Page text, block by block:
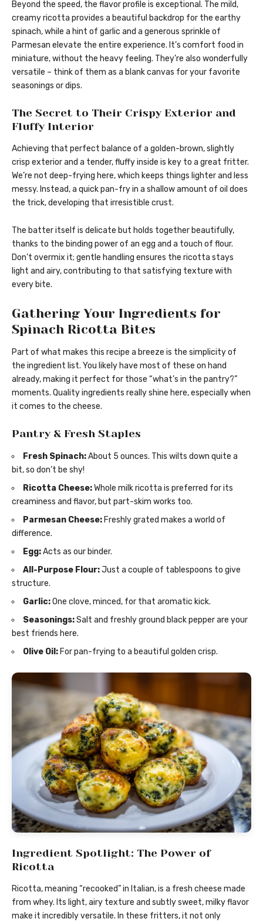
Beyond the speed, the flavor profile is exceptional. The mild,
creamy ricotta provides a beautiful backdrop for the earthy
spinach, while a hint of garlic and a generous sprinkle of
Parmesan elevate the entire experience. It’s comfort food in
miniature, without the heavy feeling. They’re also wonderfully
versatile – think of them as a blank canvas for your favorite
seasonings or dips.
The Secret to Their Crispy Exterior and
Fluffy Interior
Achieving that perfect balance of a golden-brown, slightly
crisp exterior and a tender, fluffy inside is key to a great fritter.
We’re not deep-frying here, which keeps things lighter and less
messy. Instead, a quick pan-fry in a shallow amount of oil does
the trick, developing that irresistible crust.
The batter itself is delicate but holds together beautifully,
thanks to the binding power of an egg and a touch of flour.
Don’t overmix it; gentle handling ensures the ricotta stays
light and airy, contributing to that satisfying texture with
every bite.
Gathering Your Ingredients for
Spinach Ricotta Bites
Part of what makes this recipe a breeze is the simplicity of
the ingredient list. You likely have most of these on hand
already, making it perfect for those “what’s in the pantry?”
moments. Quality ingredients really shine here, especially when
it comes to the cheese.
Pantry & Fresh Staples
Fresh Spinach:About 5 ounces. This wilts down quite a
bit, so don’t be shy!
Ricotta Cheese:Whole milk ricotta is preferred for its
creaminess and flavor, but part-skim works too.
Parmesan Cheese: Freshly grated makes a world of
difference.
Egg:Acts as our binder.
All-Purpose Flour:Just a couple of tablespoons to give
structure.
Garlic:One clove, minced, for that aromatic kick.
Seasonings:Salt and freshly ground black pepper are your
best friends here.
Olive Oil: For pan-frying to a beautiful golden crisp.
Ingredient Spotlight: The Power of
Ricotta
Ricotta, meaning “recooked” in Italian, is a fresh cheese made
from whey. Its light, airy texture and subtly sweet, milky flavor
make it incredibly versatile. In these fritters, it not only